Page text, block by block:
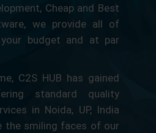
Cheap and Best
we provide all of
budget and at par
C2S HUB has gained
standard quality
in Noida, UP, India
the smiling faces of our